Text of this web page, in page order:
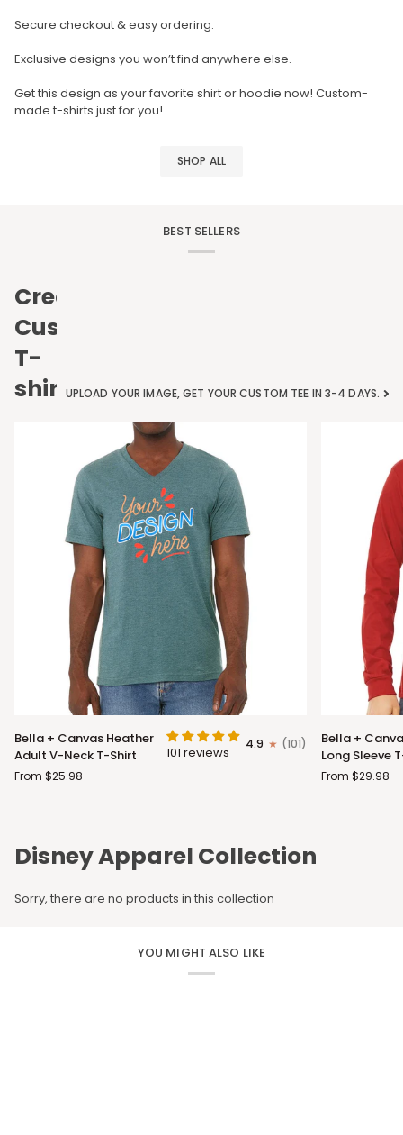
Secure checkout & easy ordering.
Exclusive designs you won’t find anywhere else.
Get this design as your favorite shirt or hoodie now! Custom-
made t-shirts just for you!
SHOP ALL
BEST SELLERS
Create
Custom
T-
shirtsUPLOAD YOUR IMAGE, GET YOUR CUSTOM TEE IN 3-4 DAYS.
Bella
+
Canvas
Heather
T-
Shirt
Bella + Canvas Heather
Adult V-Neck T-Shirt
101 reviews 4.9 (101)
From $25.98
Bella
+
Canvas
Adult
Bella +
Long Sleeve
From $29.98
Disney Apparel Collection
Sorry, there are no products in this collection
YOU MIGHT ALSO LIKE